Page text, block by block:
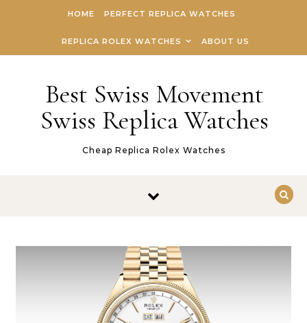
HOME PERFECT REPLICA WATCHES
REPLICA ROLEX WATCHES ABOUT US
Best Swiss Movement
Swiss Replica Watches
Cheap Replica Rolex Watches